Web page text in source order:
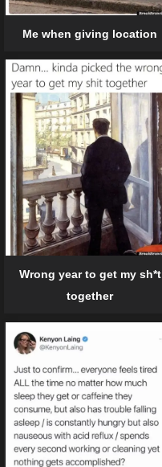
Me when giving location
Wrong year to get my sh*t
together